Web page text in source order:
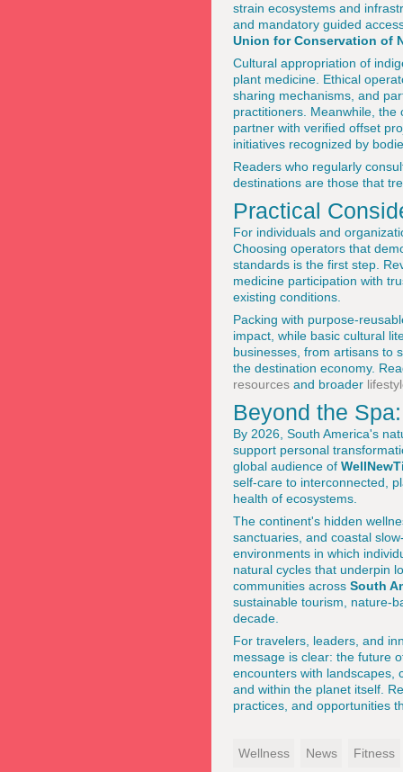
strain ecosystems and
and mandatory guided
Union for Conservation of
Cultural appropriation of
plant medicine. Ethical
sharing mechanisms, and
practitioners. Meanwhile,
partner with verified offset
initiatives recognized by
Readers who regularly
destinations are those that
Practical
For individuals and
Choosing operators that
standards is the first step.
medicine participation with
existing conditions.
Packing with purpose-
impact, while basic cultural
businesses, from artisans to
the destination economy.
resources and broader
Beyond the
By 2026, South America's
support personal
global audience of
self-care to interconnected,
health of ecosystems.
The continent's hidden
sanctuaries, and coastal
environments in which
natural cycles that underpin
communities across South
sustainable tourism, nature-
decade.
For travelers, leaders, and
message is clear: the future
encounters with landscapes,
and within the planet itself.
practices, and opportunities
Wellness News Fitness